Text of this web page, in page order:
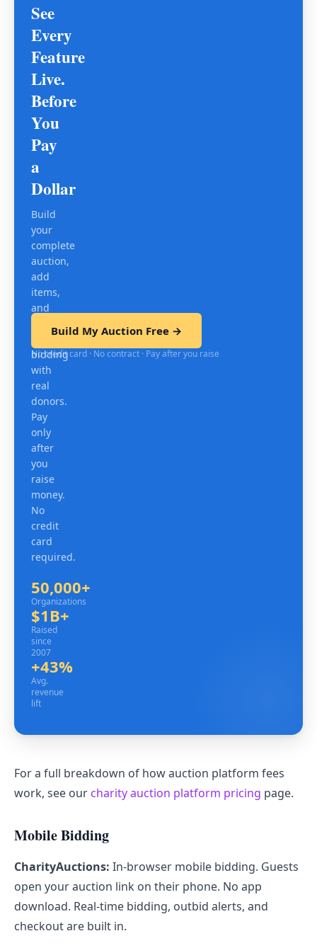
See
Every
Feature
Live.
Before
You
Pay
a
Dollar
Build
your
complete
auction,
add
items,
and
mobile
bidding
with
real
donors.
Pay
only
after
you
raise
money.
No
credit
card
required.
Organizations
50,000+
Organizations
Raised since 2007
$1B+
Raised
since
2007
Avg. revenue lift
+43%
Avg.
revenue
lift
Build My Auction Free →
No credit card · No contract · Pay after you raise
For a full breakdown of how auction platform fees
work, see our charity auction platform pricing page.
Mobile Bidding
CharityAuctions: In-browser mobile bidding. Guests
open your auction link on their phone. No app
download. Real-time bidding, outbid alerts, and
checkout are built in.